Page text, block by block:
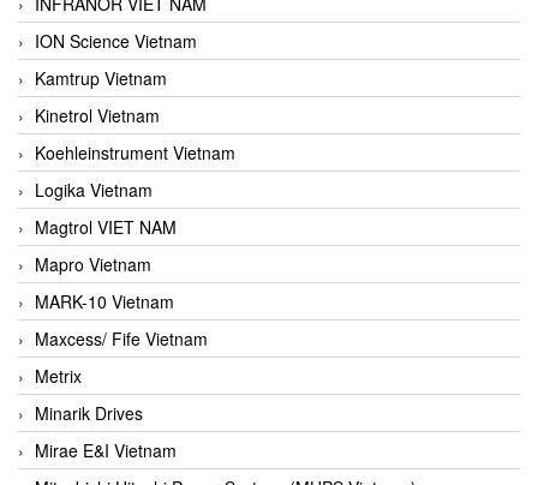
ION Science Vietnam
Kamtrup Vietnam
Kinetrol Vietnam
Koehleinstrument Vietnam
Logika Vietnam
Magtrol VIET NAM
Mapro Vietnam
MARK-10 Vietnam
Maxcess/ Fife Vietnam
Metrix
Minarik Drives
Mirae E&I Vietnam